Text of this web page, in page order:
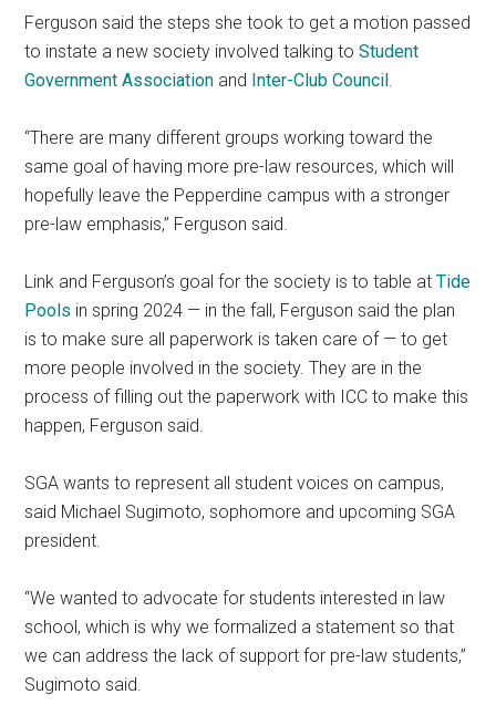
Ferguson said the steps she took to get a motion passed
to instate a new society involved talking to Student
Government Association and Inter-Club Council
“There are many different groups working toward the
same goal of having more pre-law resources, which will
hopefully leave the Pepperdine campus with a stronger
pre-law emphasis,” Ferguson said.
Link and Ferguson’s goal for the society is to table atTide
Pools in spring 2024 — in the fall, Ferguson said the plan
is to make sure all paperwork is taken care of — to get
more people involved in the society. They are in the
process of filling out the paperwork with ICC to make this
happen, Ferguson said.
SGA wants to represent all student voices on campus,
said Michael Sugimoto, sophomore and upcoming SGA
president.
“We wanted to advocate for students interested in law
school, which is why we formalized a statement so that
we can address the lack of support for pre-law students,”
Sugimoto said.